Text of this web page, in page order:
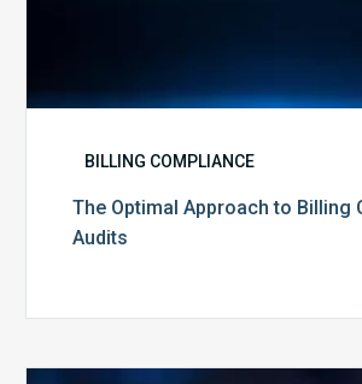
BILLING COMPLIANCE
The Optimal Approach to Billing
Audits